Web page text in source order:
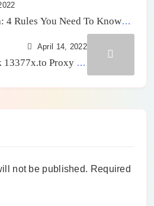
4 Rules You Need To Know
April 14, 2022
Proxy To
not be published. Required